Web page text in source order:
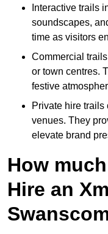
Interactive trails
soundscapes,
time as visitors
Commercial
or town centres.
festive
Private hire trails
venues. They
elevate brand
How
Hire an